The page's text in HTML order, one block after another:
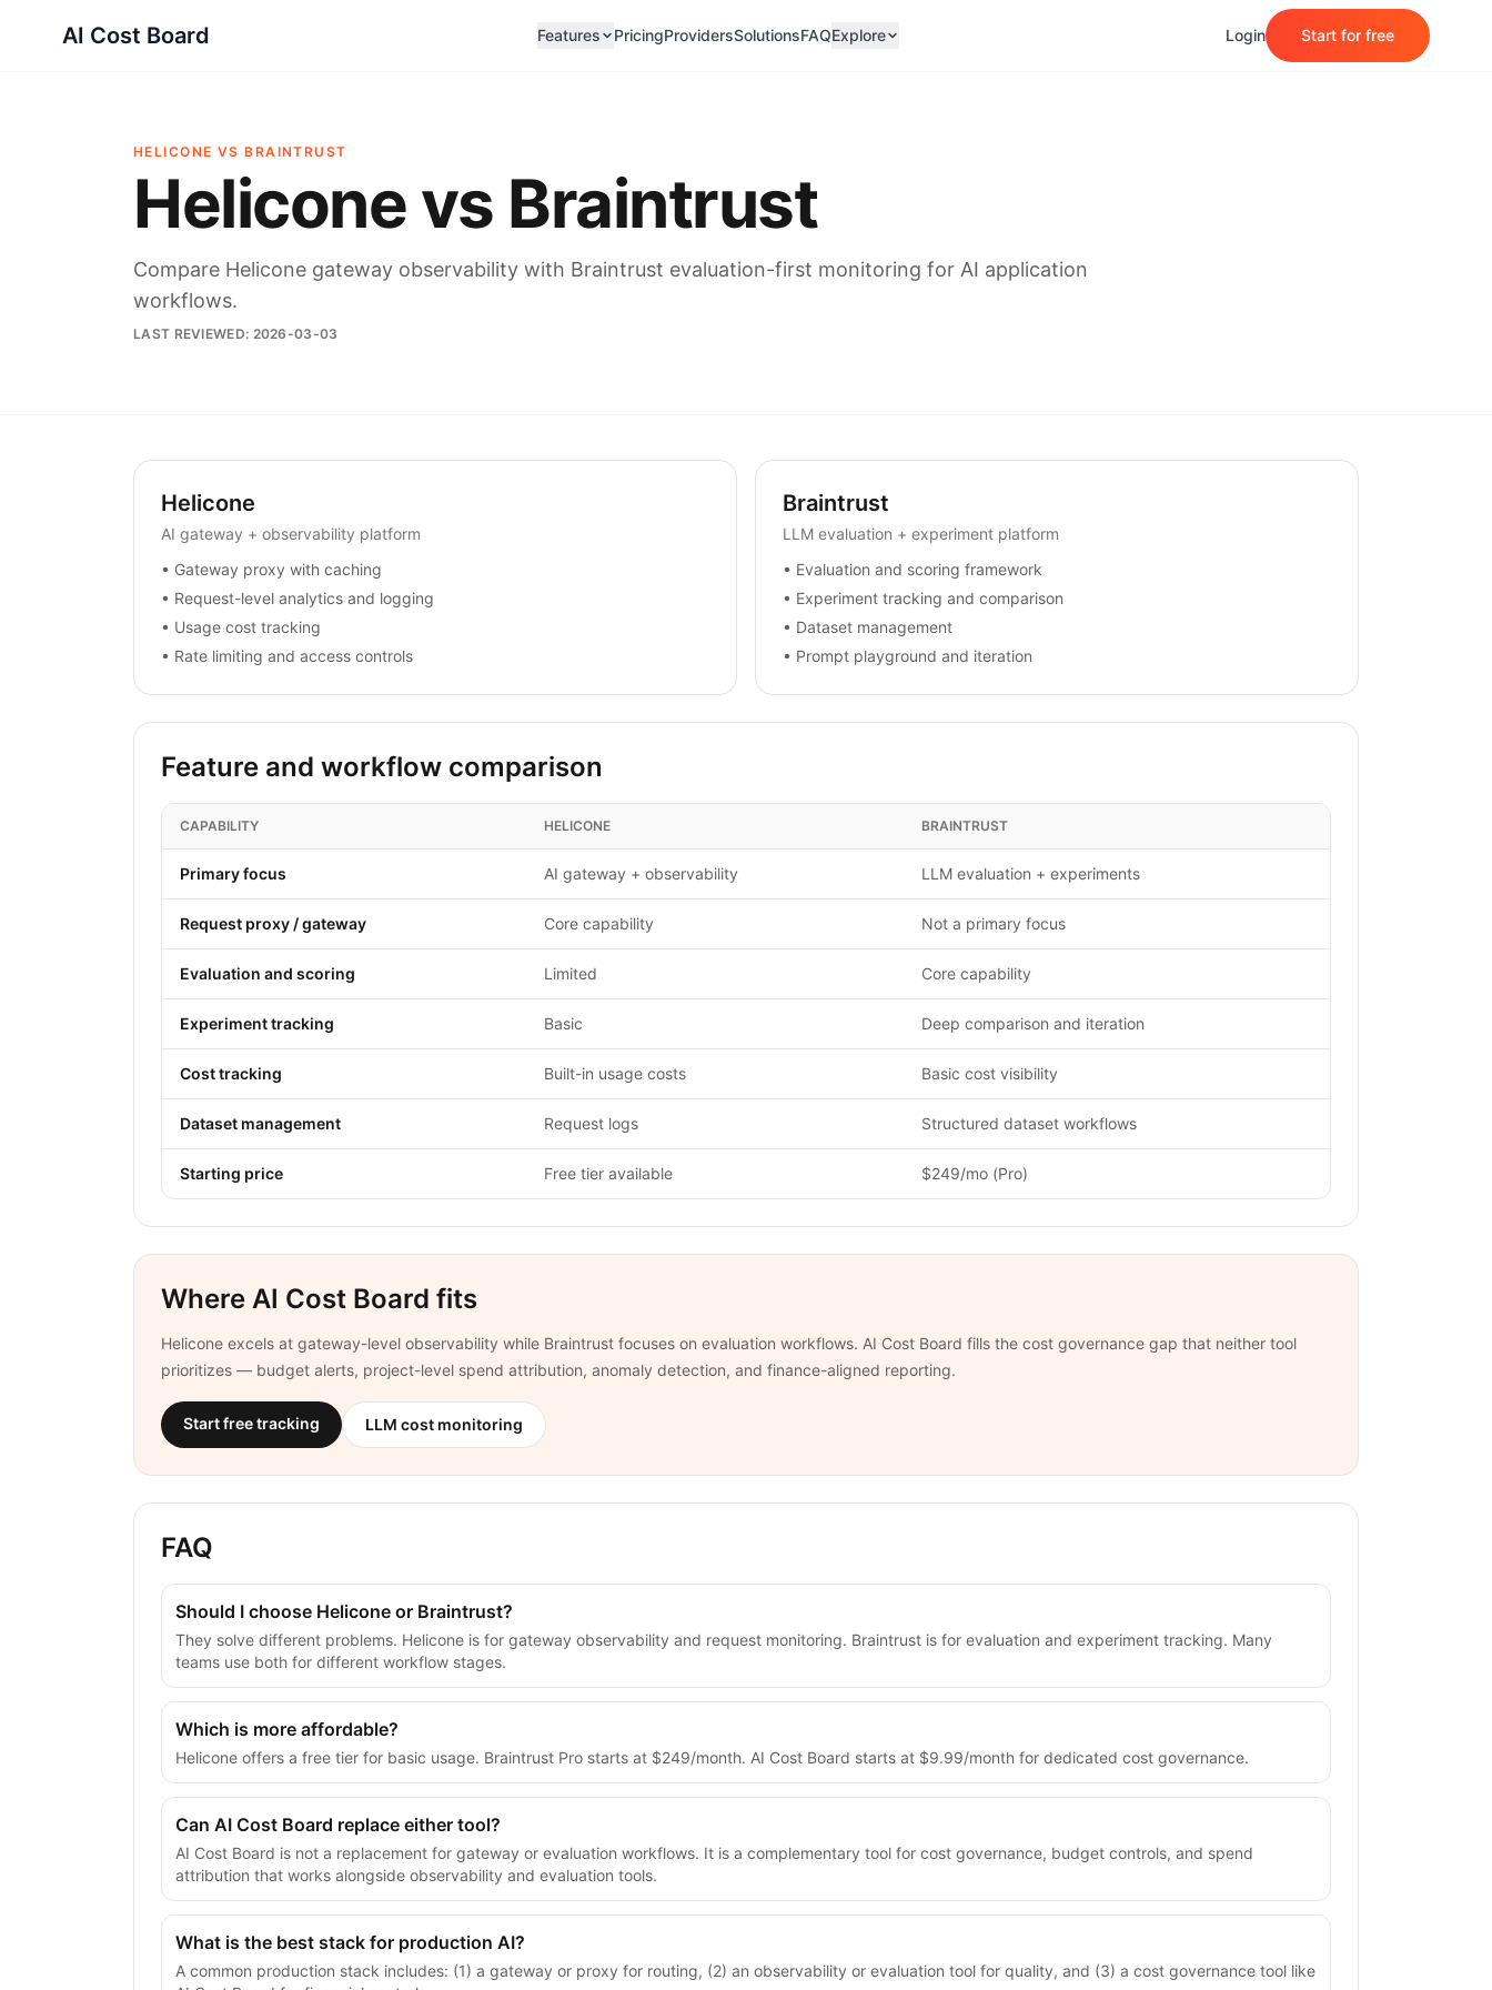
AI Cost Board Features PricingProvidersSolutionsFAQExplore Login Start for free
HELICONE VS BRAINTRUST
Helicone vs Braintrust
Compare Helicone gateway observability with Braintrust evaluation-first monitoring for AI application
workflows.
LAST REVIEWED: 2026-03-03
Helicone
AI gateway + observability platform
• Gateway proxy with caching
• Request-level analytics and logging
• Usage cost tracking
• Rate limiting and access controls
Braintrust
LLM evaluation + experiment platform
• Evaluation and scoring framework
• Experiment tracking and comparison
• Dataset management
• Prompt playground and iteration
Feature and workflow comparison
CAPABILITY HELICONE BRAINTRUST
Primary focus AI gateway + observability LLM evaluation + experiments
Request proxy / gateway Core capability Not a primary focus
Evaluation and scoring Limited Core capability
Experiment tracking Basic Deep comparison and iteration
Cost tracking Built-in usage costs Basic cost visibility
Dataset management Request logs Structured dataset workflows
Starting price Free tier available $249/mo (Pro)
Where AI Cost Board fits
Helicone excels at gateway-level observability while Braintrust focuses on evaluation workflows. AI Cost Board fills the cost governance gap that neither tool
prioritizes — budget alerts, project-level spend attribution, anomaly detection, and finance-aligned reporting.
Start free tracking LLM cost monitoring
FAQ
Should I choose Helicone or Braintrust?
They solve different problems. Helicone is for gateway observability and request monitoring. Braintrust is for evaluation and experiment tracking. Many
teams use both for different workflow stages.
Which is more affordable?
Helicone offers a free tier for basic usage. Braintrust Pro starts at $249/month. AI Cost Board starts at $9.99/month for dedicated cost governance.
Can AI Cost Board replace either tool?
AI Cost Board is not a replacement for gateway or evaluation workflows. It is a complementary tool for cost governance, budget controls, and spend
attribution that works alongside observability and evaluation tools.
What is the best stack for production AI?
A common production stack includes: (1) a gateway or proxy for routing, (2) an observability or evaluation tool for quality, and (3) a cost governance tool like